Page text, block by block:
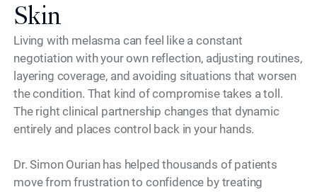
Skin
Living with melasma can feel like a constant
negotiation with your own reflection, adjusting routines,
layering coverage, and avoiding situations that worsen
the condition. That kind of compromise takes a toll.
The right clinical partnership changes that dynamic
entirely and places control back in your hands.
Dr. Simon Ourian has helped thousands of patients
move from frustration to confidence by treating